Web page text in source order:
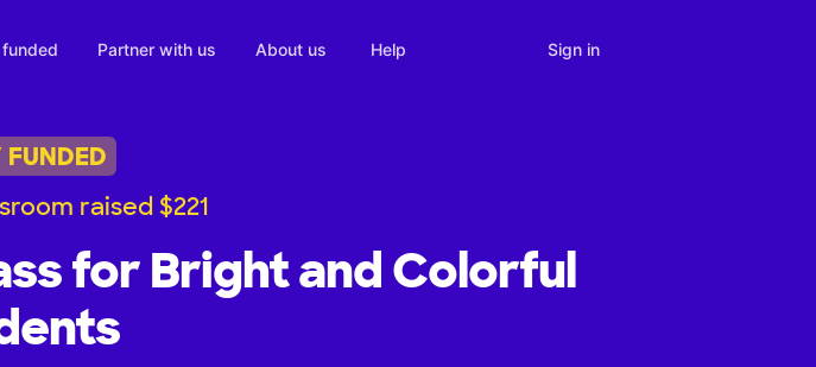
funded Partner with us About us Help Sign in
FUNDED
raised $221
for Bright and Colorful